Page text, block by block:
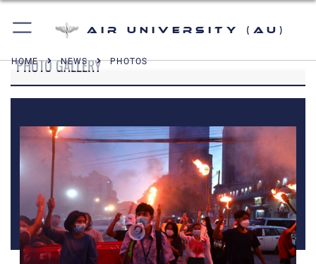
Air University (AU)
HOME NEWS PHOTOS
PHOTO GALLERY